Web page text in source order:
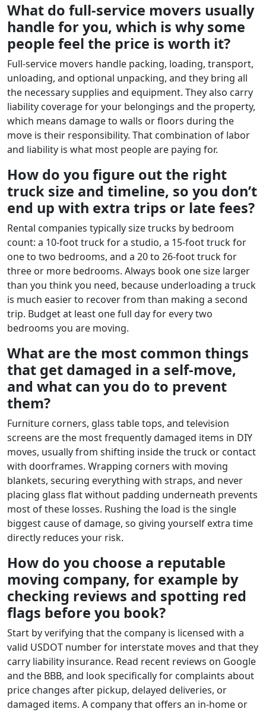
What do full-service movers usually
handle for you, which is why some
people feel the price is worth it?
Full-service movers handle packing, loading, transport,
unloading, and optional unpacking, and they bring all
the necessary supplies and equipment. They also carry
liability coverage for your belongings and the property,
which means damage to walls or floors during the
move is their responsibility. That combination of labor
and liability is what most people are paying for.
How do you figure out the right
truck size and timeline, so you don’t
end up with extra trips or late fees?
Rental companies typically size trucks by bedroom
count: a 10-foot truck for a studio, a 15-foot truck for
one to two bedrooms, and a 20 to 26-foot truck for
three or more bedrooms. Always book one size larger
than you think you need, because underloading a truck
is much easier to recover from than making a second
trip. Budget at least one full day for every two
bedrooms you are moving.
What are the most common things
that get damaged in a self-move,
and what can you do to prevent
them?
Furniture corners, glass table tops, and television
screens are the most frequently damaged items in DIY
moves, usually from shifting inside the truck or contact
with doorframes. Wrapping corners with moving
blankets, securing everything with straps, and never
placing glass flat without padding underneath prevents
most of these losses. Rushing the load is the single
biggest cause of damage, so giving yourself extra time
directly reduces your risk.
How do you choose a reputable
moving company, for example by
checking reviews and spotting red
flags before you book?
Start by verifying that the company is licensed with a
valid USDOT number for interstate moves and that they
carry liability insurance. Read recent reviews on Google
and the BBB, and look specifically for complaints about
price changes after pickup, delayed deliveries, or
damaged items. A company that offers an in-home or